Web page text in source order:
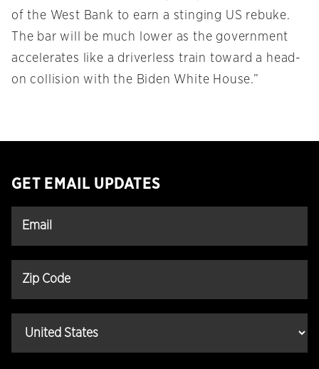
of the West Bank to earn a stinging US rebuke.
The bar will be much lower as the government
accelerates like a driverless train toward a head-
on collision with the Biden White House.”
GET EMAIL UPDATES